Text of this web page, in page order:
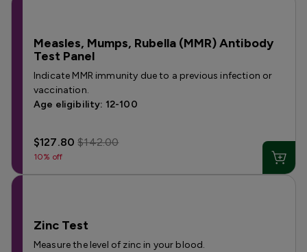
Measles, Mumps, Rubella (MMR) Antibody
Test Panel
Indicate MMR immunity due to a previous infection or
vaccination.
Age eligibility: 12-100
$127.80$142.00
10% off
Zinc Test
Measure the level of zinc in your blood.